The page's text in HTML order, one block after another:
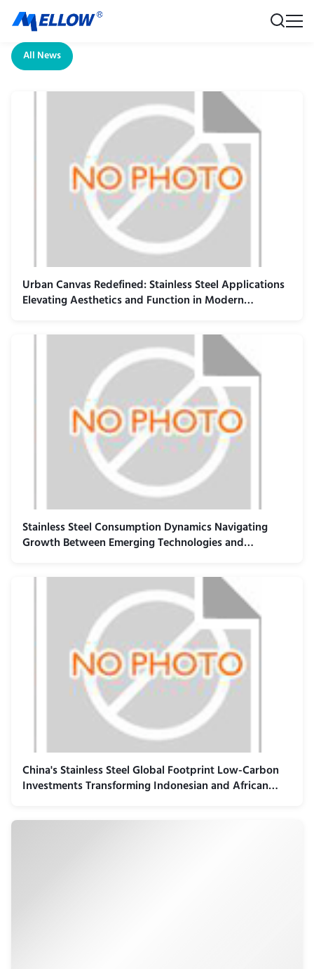
All News
Urban Canvas Redefined: Stainless Steel Applications
Elevating Aesthetics and Function in Modern
Stainless Steel Consumption Dynamics Navigating
Growth Between Emerging Technologies and
China's Stainless Steel Global Footprint Low-Carbon
Investments Transforming Indonesian and African